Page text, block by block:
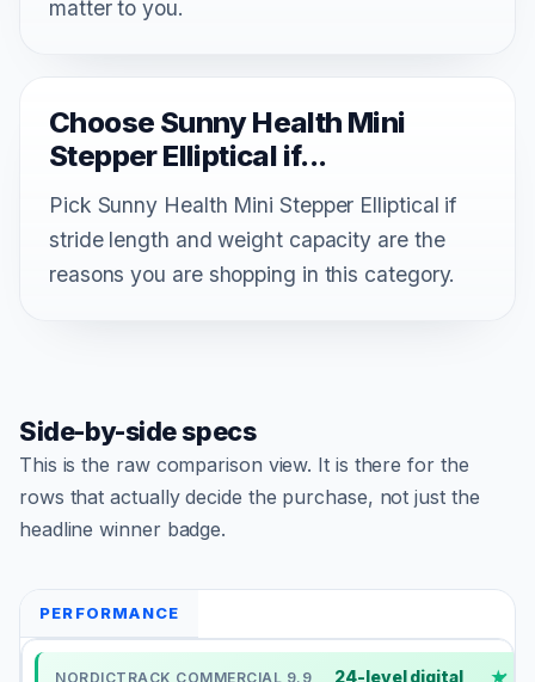
matter to you.
Choose Sunny Health Mini
Stepper Elliptical if...
Pick Sunny Health Mini Stepper Elliptical if
stride length and weight capacity are the
reasons you are shopping in this category.
Side-by-side specs
This is the raw comparison view. It is there for the
rows that actually decide the purchase, not just the
headline winner badge.
PERFORMANCE
24-level digital ✓